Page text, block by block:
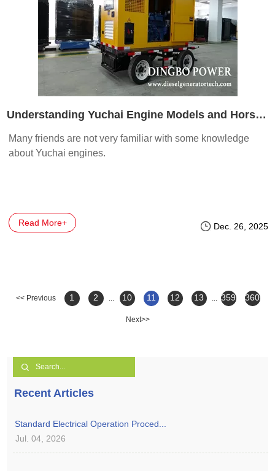
Understanding Yuchai Engine Models and Horsepower
Many friends are not very familiar with some knowledge
about Yuchai engines.
Read More+ Dec. 26, 2025
<< Previous 1 2 10 11 12 13 359 360
Next>>
Recent Articles
Standard Electrical Operation Proced...
Jul. 04, 2026